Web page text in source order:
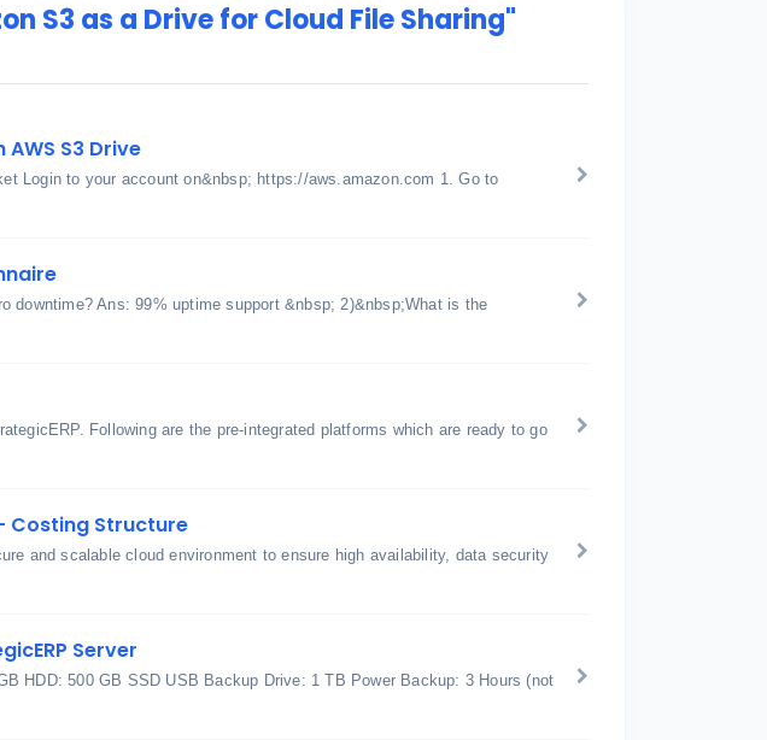
S3 as a Drive for Cloud File Sharing"
S3 Drive
Login to your account on&nbsp; https://aws.amazon.com 1. Go to
downtime? Ans: 99% uptime support &nbsp; 2)&nbsp;What is the
Following are the pre-integrated platforms which are ready to go
Costing Structure
and scalable cloud environment to ensure high availability, data security
Server
HDD: 500 GB SSD USB Backup Drive: 1 TB Power Backup: 3 Hours (not